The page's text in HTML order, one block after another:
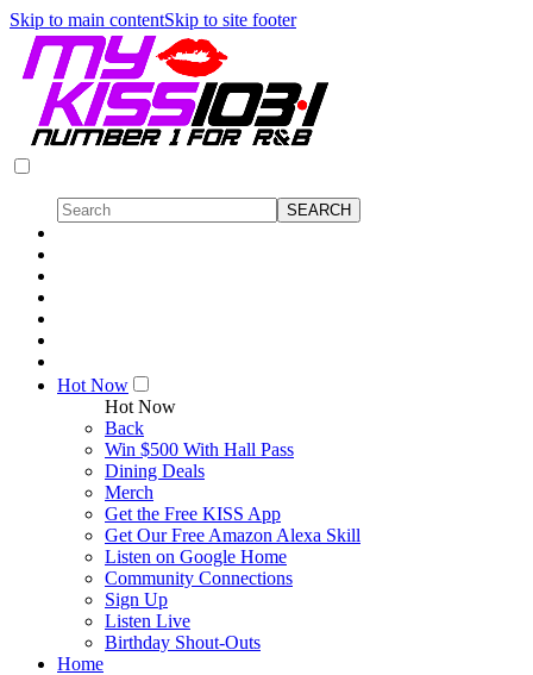
Skip to main contentSkip to site footer
Hot Now
Hot Now
Back
Win $500 With Hall Pass
Dining Deals
Merch
Get the Free KISS App
Get Our Free Amazon Alexa Skill
Listen on Google Home
Community Connections
Sign Up
Listen Live
Birthday Shout-Outs
Home